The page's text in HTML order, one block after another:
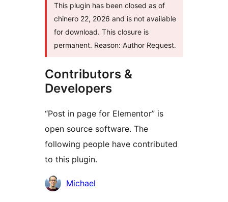
This plugin has been closed as of
chinero 22, 2026 and is not available
for download. This closure is
permanent. Reason: Author Request.
Contributors &
Developers
“Post in page for Elementor” is
open source software. The
following people have contributed
to this plugin.
Contributors
Michael